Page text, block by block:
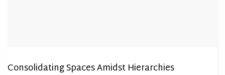
Consolidating Spaces Amidst Hierarchies